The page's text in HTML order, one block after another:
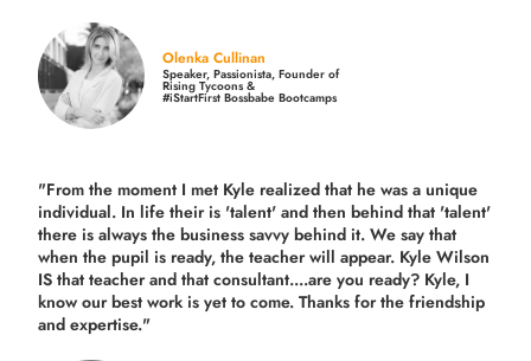
Olenka Cullinan
Speaker, Passionista, Founder of
Rising Tycoons &
#iStartFirst Bossbabe Bootcamps
"From the moment I met Kyle realized that he was a unique
individual. In life their is 'talent' and then behind that 'talent'
there is always the business savvy behind it. We say that
when the pupil is ready, the teacher will appear. Kyle Wilson
IS that teacher and that consultant....are you ready? Kyle, I
know our best work is yet to come. Thanks for the friendship
and expertise."